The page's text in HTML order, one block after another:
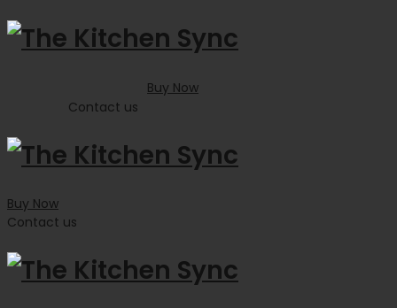
Buy Now
Contact us
Buy Now
Contact us